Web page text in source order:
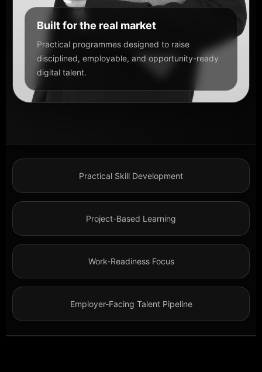
Built for the real market
Practical programmes designed to raise
disciplined, employable, and opportunity-ready
digital talent.
Practical Skill Development
Project-Based Learning
Work-Readiness Focus
Employer-Facing Talent Pipeline